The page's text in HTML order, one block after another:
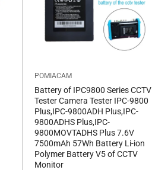
POMIACAM
Battery of IPC9800 Series CCTV
Tester Camera Tester IPC-9800
Plus,IPC-9800ADH Plus,IPC-
9800ADHS Plus,IPC-
9800MOVTADHS Plus 7.6V
7500mAh 57Wh Battery Li-ion
Polymer Battery V5 of CCTV
Monitor